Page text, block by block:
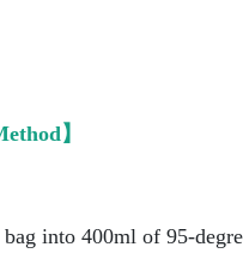
】
bag into 400ml of 95-